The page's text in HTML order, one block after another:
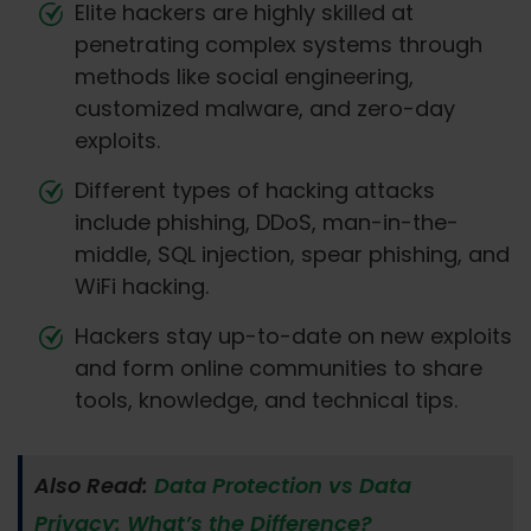
Elite hackers are highly skilled at
penetrating complex systems through
methods like social engineering,
customized malware, and zero-day
exploits.
Different types of hacking attacks
include phishing, DDoS, man-in-the-
middle, SQL injection, spear phishing, and
WiFi hacking.
Hackers stay up-to-date on new exploits
and form online communities to share
tools, knowledge, and technical tips.
Also Read: Data Protection vs Data
Privacy: What’s the Difference?